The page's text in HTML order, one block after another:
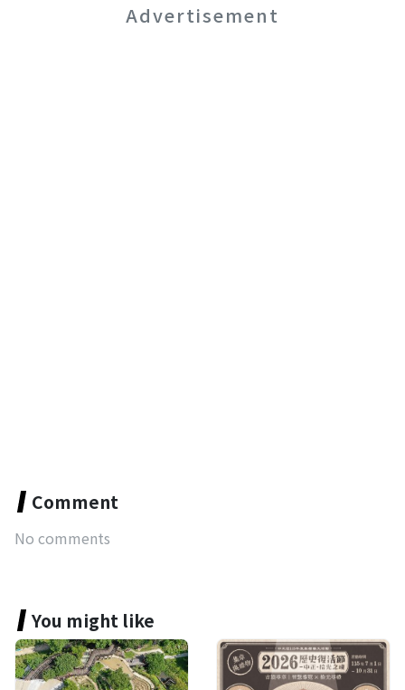
Advertisement
Comment
No comments
You might like